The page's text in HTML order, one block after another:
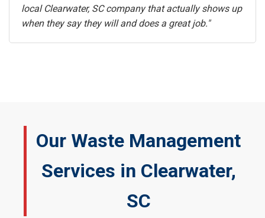
local Clearwater, SC company that actually shows up
when they say they will and does a great job."
Our Waste Management
Services in Clearwater,
SC